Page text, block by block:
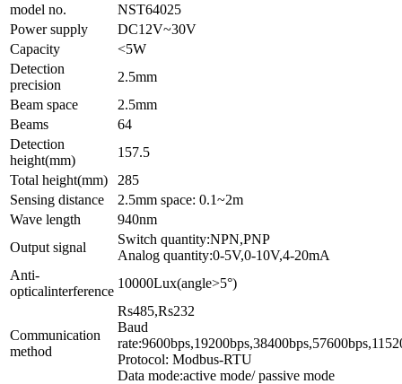
model no.
NST64025
Power supply
DC12V~30V
Capacity
<5W
Detection
precision
2.5mm
Beam space
2.5mm
Beams
64
Detection
height(mm)
157.5
Total height(mm)
285
Sensing distance
2.5mm space: 0.1~2m
Wave length
940nm
Output signal
Switch quantity:NPN,PNP
Analog quantity:0-5V,0-10V,4-20mA
Anti-
opticalinterference
10000Lux(angle>5°)
Communication
method
Baud
Protocol: Modbus-RTU
Data mode:active mode/ passive mode